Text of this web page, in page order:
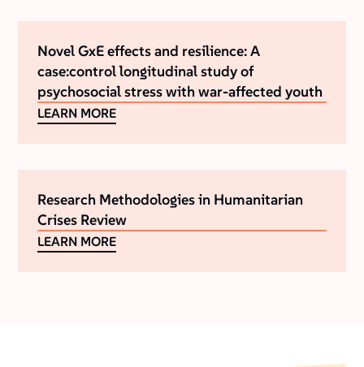
Novel GxE effects and resilience: A
case:control longitudinal study of
psychosocial stress with war-affected youth
LEARN MORE
Research Methodologies in Humanitarian
Crises Review
LEARN MORE